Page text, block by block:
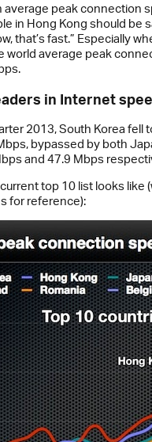
average peak connection
in Hong Kong should be
that’s fast.” Especially
world average peak
in Internet
2013, South Korea fell
bypassed by both
and 47.9 Mbps
top 10 list looks like
for reference):